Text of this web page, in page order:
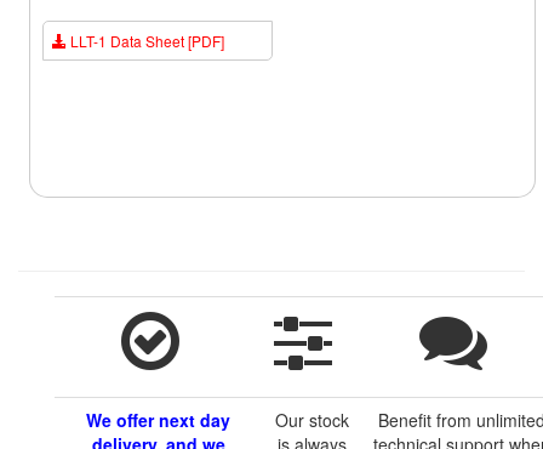
LLT-1 Data Sheet [PDF]
We offer next day
delivery, and we
Our stock
is always
Benefit from
technical support